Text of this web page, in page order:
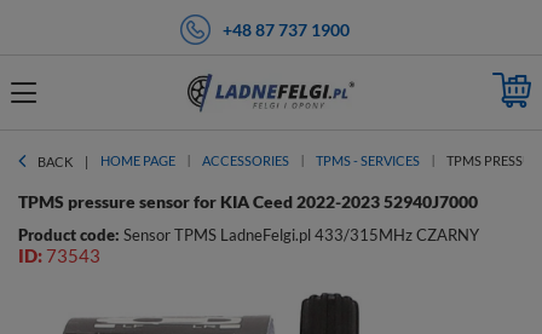
+48 87 737 1900
BACK HOME PAGE ACCESSORIES TPMS - SERVICES TPMS
TPMS pressure sensor for KIA Ceed 2022-2023 52940J7000
Product code: Sensor TPMS LadneFelgi.pl 433/315MHz CZARNY
ID: 73543